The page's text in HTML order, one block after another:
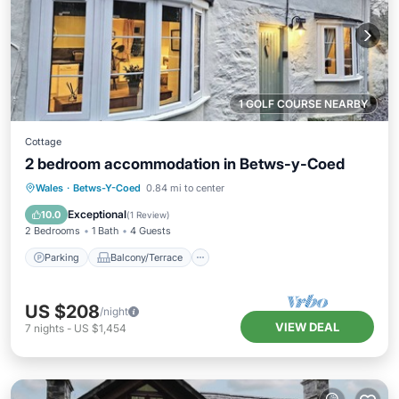
1 GOLF COURSE NEARBY
Cottage
2 bedroom accommodation in Betws-y-Coed
Wales · Betws-Y-Coed 0.84 mi to center
10.0 Exceptional(1 Review)
2 Bedrooms 1 Bath 4 Guests
Parking Balcony/Terrace
Parking Balcony/Terrace
Internet
US $208/night
7 nights - US $1,454 VIEW DEAL